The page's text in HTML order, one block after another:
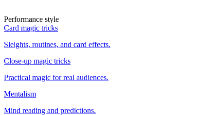
Performance style
Card magic tricks
Sleights, routines, and card effects.
Close-up magic tricks
Practical magic for real audiences.
Mentalism
Mind reading and predictions.